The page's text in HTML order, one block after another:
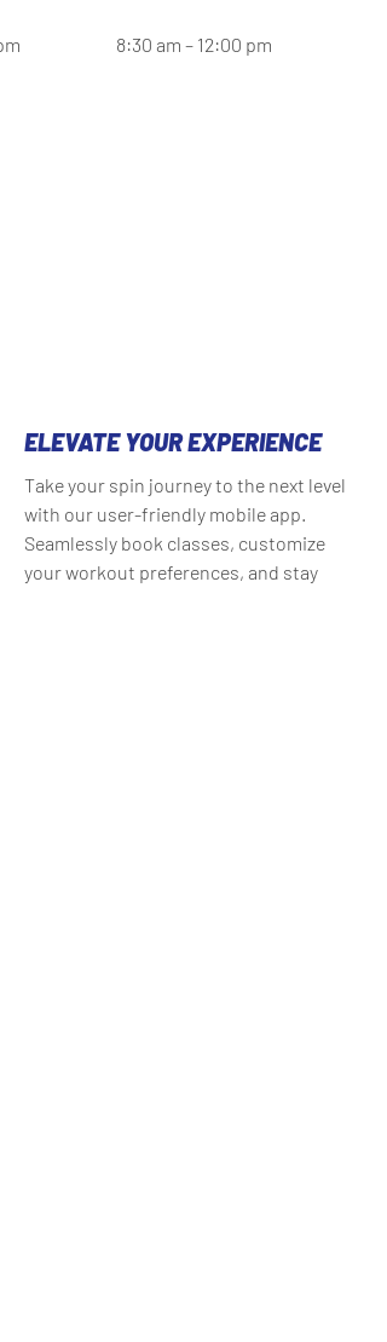
8:30 am – 12:00 pm
ELEVATE YOUR EXPERIENCE
Take your spin journey to the next level
with our user-friendly mobile app.
Seamlessly book classes, customize
your workout preferences, and stay